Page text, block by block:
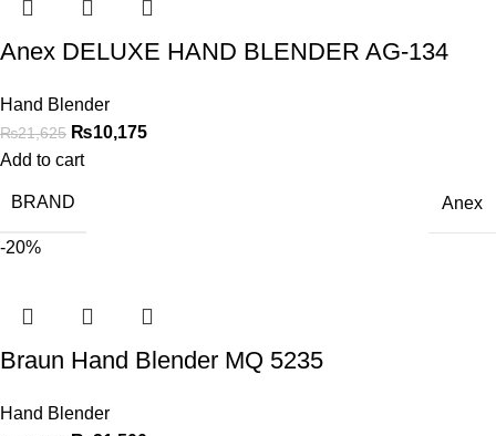
Anex DELUXE HAND BLENDER AG-134
Hand Blender
₨21,625 ₨10,175
Add to cart
BRAND Anex
-20%
Braun Hand Blender MQ 5235
Hand Blender